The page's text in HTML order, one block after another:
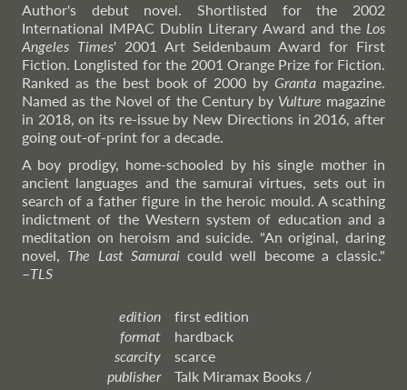
Author's debut novel. Shortlisted for the 2002
International IMPAC Dublin Literary Award and the Los
Angeles Times' 2001 Art Seidenbaum Award for First
Fiction. Longlisted for the 2001 Orange Prize for Fiction.
Ranked as the best book of 2000 byGranta magazine.
Named as the Novel of the Century by Vulture magazine
in 2018, on its re-issue by New Directions in 2016, after
going out-of-print for a decade.
A boy prodigy, home-schooled by his single mother in
ancient languages and the samurai virtues, sets out in
search of a father figure in the heroic mould. A scathing
indictment of the Western system of education and a
meditation on heroism and suicide. "An original, daring
novel, The Last Samuraicould well become a classic."
–TLS
edition
first edition
format
hardback
scarcity
scarce
publisher
Talk Miramax Books /